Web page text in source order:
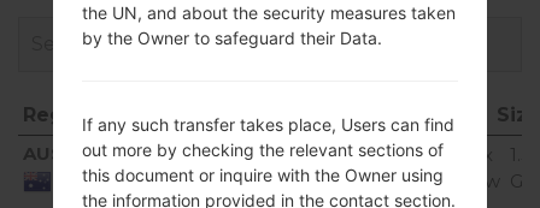
Region File name
Size
Region
File name OS
AUS
Australia
H815T20d_00_0120.kdz
Android 6.0.x
Marshmallow
GiB
the UN, and about the security measures taken
by the Owner to safeguard their Data.
If any such transfer takes place, Users can find
out more by checking the relevant sections of
this document or inquire with the Owner using
the information provided in the contact section.